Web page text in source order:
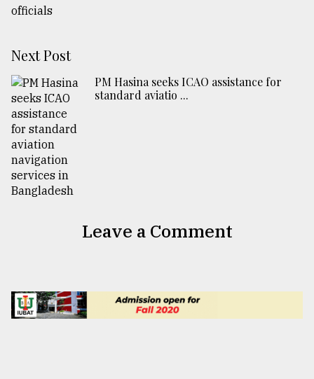
Next Post
PM Hasina seeks ICAO assistance for
standard aviatio ...
Leave a Comment